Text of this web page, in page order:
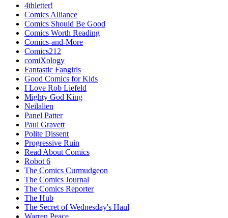
4thletter!
Comics Alliance
Comics Should Be Good
Comics Worth Reading
Comics-and-More
Comics212
comiXology
Fantastic Fangirls
Good Comics for Kids
I Love Rob Liefeld
Mighty God King
Neilalien
Panel Patter
Paul Gravett
Polite Dissent
Progressive Ruin
Read About Comics
Robot 6
The Comics Curmudgeon
The Comics Journal
The Comics Reporter
The Hub
The Secret of Wednesday's Haul
Warren Peace